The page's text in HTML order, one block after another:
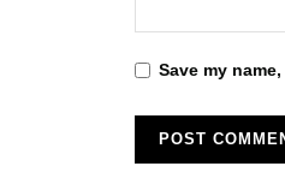
Save my